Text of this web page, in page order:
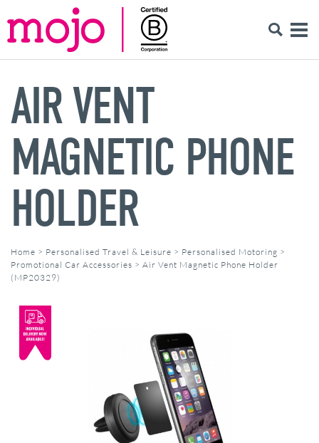
AIR VENT
MAGNETIC PHONE
HOLDER
Home > Personalised Travel & Leisure > Personalised Motoring >
Promotional Car Accessories > Air Vent Magnetic Phone Holder
(MP20329)